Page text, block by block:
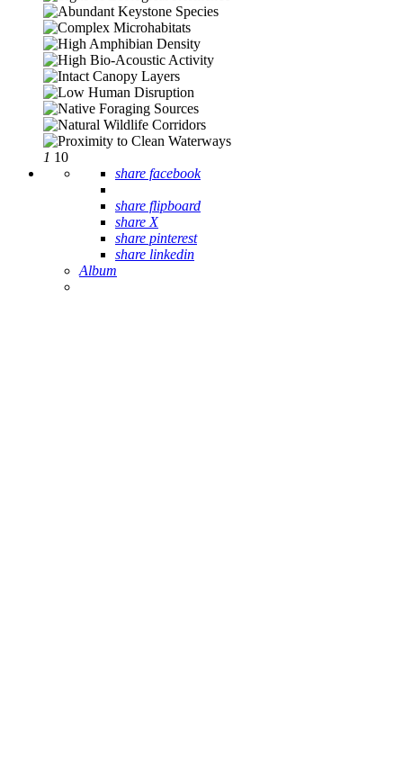
1 10
share facebook
share flipboard
share X
share pinterest
share linkedin
Album